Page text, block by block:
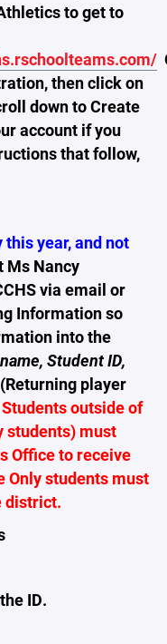
to get to
then click on
down to Create
account if you
that follow,
this year, and not
Ms Nancy
via email or
Information so
into the
Student ID,
player
Students outside of
students) must
Office to receive
Only students must
district.
ID.